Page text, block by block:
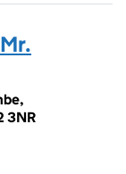
3NR